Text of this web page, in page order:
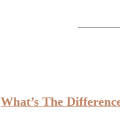
What’s The